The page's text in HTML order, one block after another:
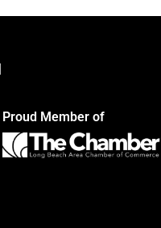
Proud Member of